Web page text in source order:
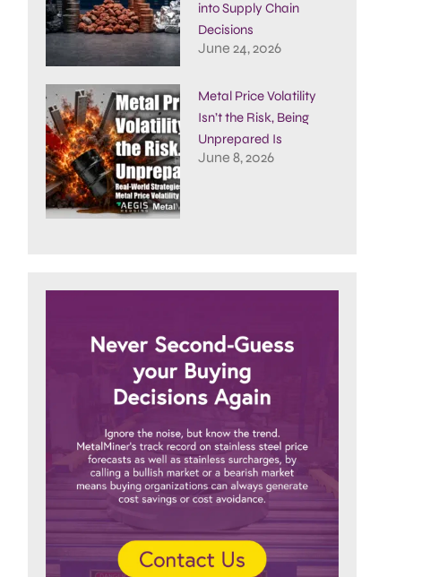
into Supply Chain
Decisions
June 24, 2026
Metal Price Volatility
Isn’t the Risk, Being
Unprepared Is
June 8, 2026